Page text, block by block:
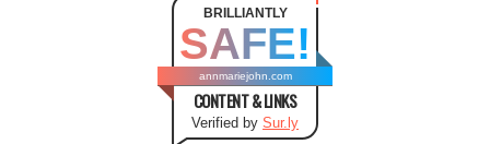
BRILLIANTLY
SAFE!
annmariejohn.com
CONTENT & LINKS
Verified by Sur.ly